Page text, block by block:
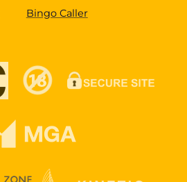
Bingo Caller